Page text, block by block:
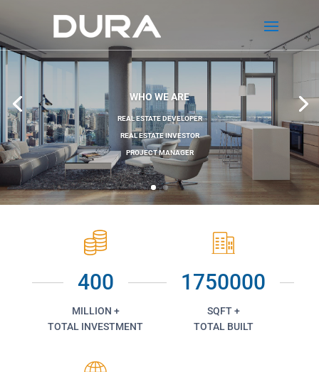
WHO WE ARE
REAL ESTATE DEVELOPER
REAL ESTATE INVESTOR
PROJECT MANAGER
400
MILLION +
TOTAL INVESTMENT
1750000
SQFT +
TOTAL BUILT